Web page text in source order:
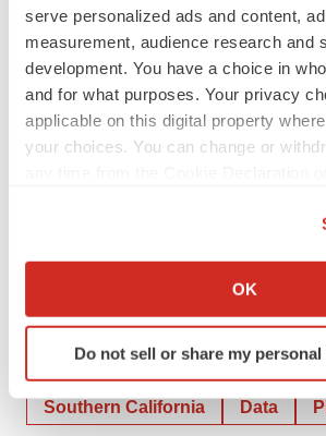
serve personalized ads and content,
measurement, audience research and
development. You have a choice in
and for what purposes. Your privacy
applicable on this digital property
your choices. You can change or
Collect information about your
Identify your device by actively
specific characteristics
and set your preferences in thedetails
OK
Do not sell or share my
Investor & Media Contact:
Ben Atkins
Phone +1-805 341 1571
investor@avitamedical.com|
TwitterLinkedInFacebook
EmailPrint
Southern California Data